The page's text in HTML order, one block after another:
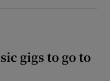
gigs to go to